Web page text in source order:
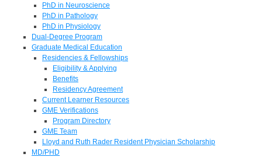
PhD in Neuroscience
PhD in Pathology
PhD in Physiology
Dual-Degree Program
Graduate Medical Education
Residencies & Fellowships
Eligibility & Applying
Benefits
Residency Agreement
Current Learner Resources
GME Verifications
Program Directory
GME Team
Lloyd and Ruth Rader Resident Physician Scholarship
MD/PHD